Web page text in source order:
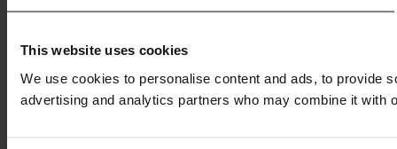
This website uses cookies
We use cookies to personalise content and ads, to provide
advertising and analytics partners who may combine it with